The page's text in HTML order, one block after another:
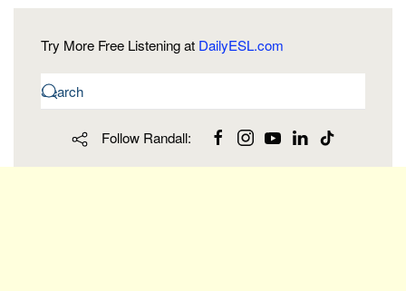
Try More Free Listening at DailyESL.com
Follow Randall: